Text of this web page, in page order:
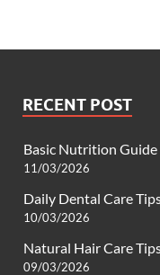
RECENT POST
Basic Nutrition
11/03/2026
Daily Dental Care
10/03/2026
Natural Hair Care
09/03/2026